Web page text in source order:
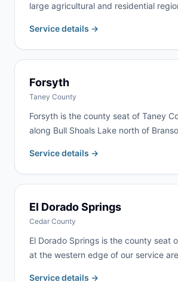
large agricultural and residential
home renovation, and estate
common requests. We deliver to
surrounding Polk County
Service details →
Forsyth
Taney County
Forsyth is the county seat of Taney
along Bull Shoals Lake north of
residential remodeling are common
Forsyth as part of our regular Taney
routes.
Service details →
El Dorado Springs
Cedar County
El Dorado Springs is the county seat
at the western edge of our service
Service details →